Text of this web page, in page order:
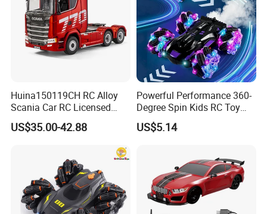
Huina150119CH RC Alloy
Scania Car RC Licensed
Tractor 1: 18 Remote
Control Car Toys Scania
US$35.00-42.88
Powerful Performance 360-
Degree Spin Kids RC Toy
Car for Parent-Child Gifts
US$5.14